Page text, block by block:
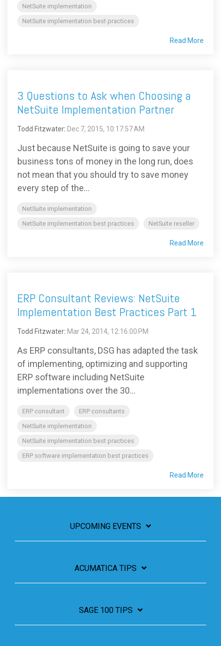
NetSuite implementation
NetSuite implementation best practices
Read More
3 Questions to Ask when Choosing a
NetSuite Implementation Partner
Todd Fitzwater: Dec 7, 2015, 10:17:57 AM
Just because NetSuite is going to save your
business tons of money in the long run, does
not mean that you should try to save money
every step of the...
NetSuite implementation
NetSuite implementation best practices
NetSuite reseller
Read More
ERP Consultant Reviews: NetSuite
Implementation Best Practices Part 1
Todd Fitzwater: Mar 24, 2014, 12:16:00 PM
As ERP consultants, DSG has adapted the task
of implementing, optimizing and supporting
ERP software including NetSuite
implementations over the 30...
ERP consultant
ERP consultants
NetSuite implementation
NetSuite implementation best practices
ERP software implementation best practices
Read More
UPCOMING EVENTS
ACUMATICA TIPS
SAGE 100 TIPS